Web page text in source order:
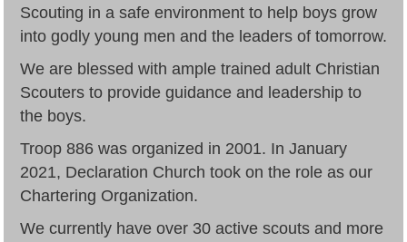
Scouting in a safe environment to help boys grow
into godly young men and the leaders of tomorrow.
We are blessed with ample trained adult Christian
Scouters to provide guidance and leadership to
the boys.
Troop 886 was organized in 2001. In January
2021, Declaration Church took on the role as our
Chartering Organization.
We currently have over 30 active scouts and more